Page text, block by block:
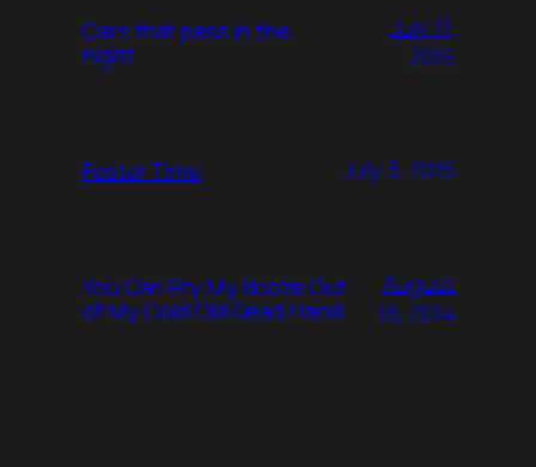
Cars that pass in the
night
July 11,
2015
Foster Time July 3, 2015
You Can Pry My Booze Out
of My Cold Old Dead Hand
August
16, 2014